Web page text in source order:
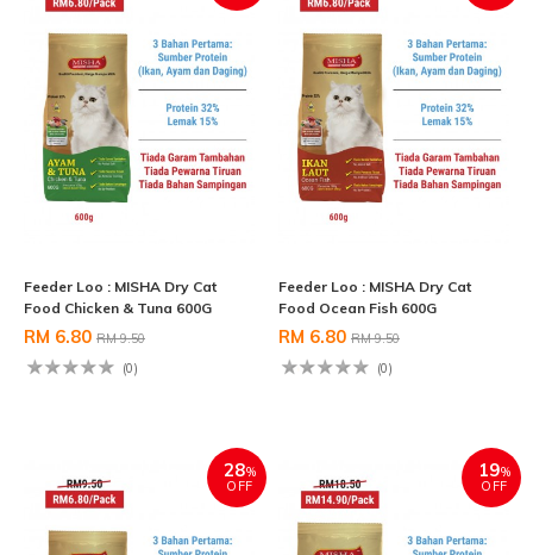
Feeder Loo : MISHA Dry Cat
Food Chicken & Tuna 600G
RM 6.80 RM 9.50
(0)
Feeder Loo : MISHA Dry Cat
Food Ocean Fish 600G
RM 6.80 RM 9.50
(0)
28%
OFF
19%
OFF